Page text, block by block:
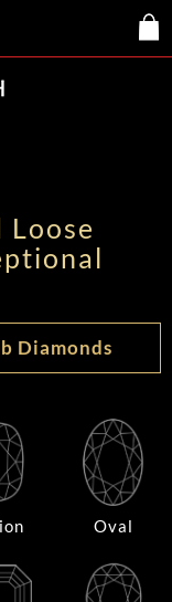
Diamonds
Oval